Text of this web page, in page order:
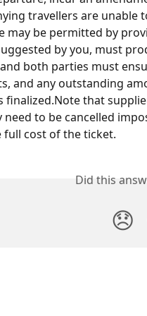
travellers are unable
may be permitted by
by you, must
both parties must
and any outstanding
finalized.Note that
need to be cancelled
full cost of the ticket.
Did this
😞